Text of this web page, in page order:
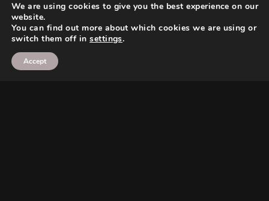
We are using cookies to give you the best experience on our
website.
You can find out more about which cookies we are using or
switch them off insettings.
Accept